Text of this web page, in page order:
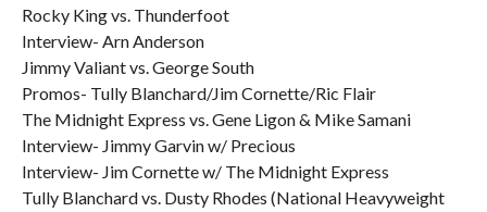
Rocky King vs. Thunderfoot
Interview- Arn Anderson
Jimmy Valiant vs. George South
Promos- Tully Blanchard/Jim Cornette/Ric Flair
The Midnight Express vs. Gene Ligon & Mike Samani
Interview- Jimmy Garvin w/ Precious
Interview- Jim Cornette w/ The Midnight Express
Tully Blanchard vs. Dusty Rhodes (National Heavyweight